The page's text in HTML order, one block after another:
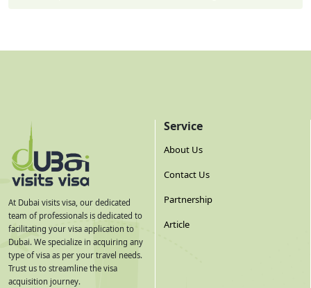
At Dubai visits visa, our dedicated
team of professionals is dedicated to
facilitating your visa application to
Dubai. We specialize in acquiring any
type of visa as per your travel needs.
Trust us to streamline the visa
acquisition journey.
Service
About Us
Contact Us
Partnership
Article